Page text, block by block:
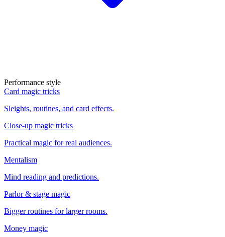
Performance style
Card magic tricks
Sleights, routines, and card effects.
Close-up magic tricks
Practical magic for real audiences.
Mentalism
Mind reading and predictions.
Parlor & stage magic
Bigger routines for larger rooms.
Money magic